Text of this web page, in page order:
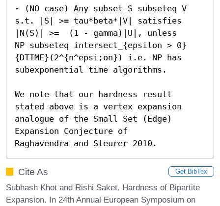
- (NO case) Any subset S subseteq V
s.t. |S| >= tau*beta*|V| satisfies
|N(S)| >=  (1 - gamma)|U|, unless
NP subseteq intersect_{epsilon > 0}
{DTIME}(2^{n^epsi;on}) i.e. NP has
subexponential time algorithms.
We note that our hardness result
stated above is a vertex expansion
analogue of the Small Set (Edge)
Expansion Conjecture of
Raghavendra and Steurer 2010.
Cite As Get BibTex
Subhash Khot and Rishi Saket. Hardness of Bipartite
Expansion. In 24th Annual European Symposium on